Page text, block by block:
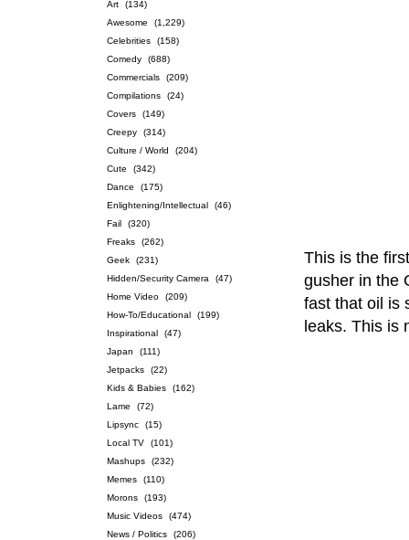
Art
(134)
Awesome
(1,229)
Celebrities
(158)
Comedy
(688)
Commercials
(209)
Compilations
(24)
Covers
(149)
Creepy
(314)
Culture / World
(204)
Cute
(342)
Dance
(175)
Enlightening/Intellectual
(46)
Fail
(320)
Freaks
(262)
Geek
(231)
Hidden/Security Camera
(47)
Home Video
(209)
How-To/Educational
(199)
Inspirational
(47)
Japan
(111)
Jetpacks
(22)
Kids & Babies
(162)
Lame
(72)
Lipsync
(15)
Local TV
(101)
Mashups
(232)
Memes
(110)
Morons
(193)
Music Videos
(474)
News / Politics
(206)
This is the
gusher in the
fast that oil is
leaks. This is